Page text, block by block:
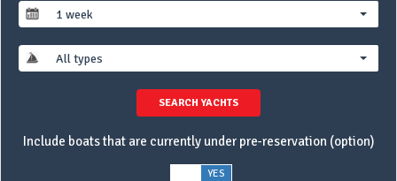
1 week
All types
SEARCH YACHTS
Include boats that are currently under pre-reservation (option)
YES